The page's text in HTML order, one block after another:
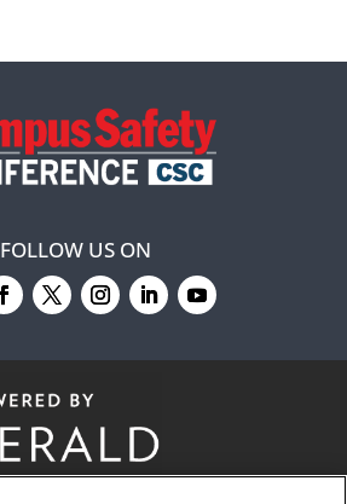
FOLLOW US ON